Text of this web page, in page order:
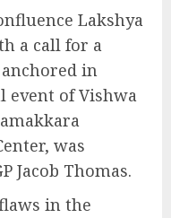
Lakshya
a call for a
in
event of Vishwa
was
Jacob Thomas.
in the